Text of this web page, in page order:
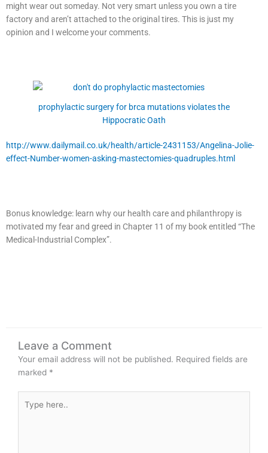
might wear out someday. Not very smart unless you own a tire
factory and aren’t attached to the original tires. This is just my
opinion and I welcome your comments.
prophylactic surgery for brca mutations violates the
Hippocratic Oath
http://www.dailymail.co.uk/health/article-2431153/Angelina-Jolie-
effect-Number-women-asking-mastectomies-quadruples.html
Bonus knowledge: learn why our health care and philanthropy is
motivated my fear and greed in Chapter 11 of my book entitled “The
Medical-Industrial Complex”.
Leave a Comment
Your email address will not be published. Required fields are
marked *
here..